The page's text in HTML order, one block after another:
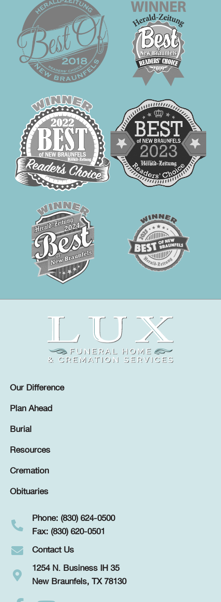
Our Difference
Plan Ahead
Burial
Resources
Cremation
Obituaries
Phone: (830) 624-0500
Fax: (830) 620-0501
Contact Us
1254 N. Business IH 35
New Braunfels, TX 78130